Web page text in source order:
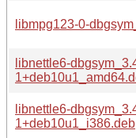
libmpg123-0-
libnettle6-
libnettle6-
1+deb10u1_i386.deb